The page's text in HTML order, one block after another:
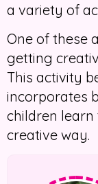
a variety of
One of these
getting
This activity
incorporates
children
creative way.